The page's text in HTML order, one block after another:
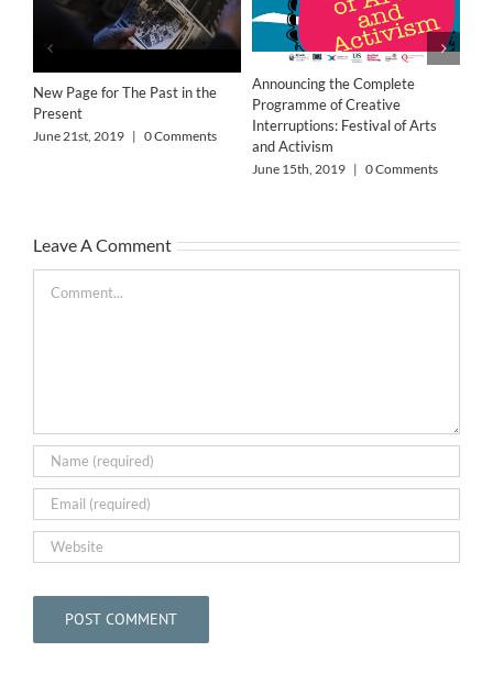
New Page for The Past in the
Present
June 21st, 2019 | 0 Comments
Announcing the Complete
Programme of Creative
Interruptions: Festival of Arts
and Activism
June 15th, 2019 | 0 Comments
Leave A Comment